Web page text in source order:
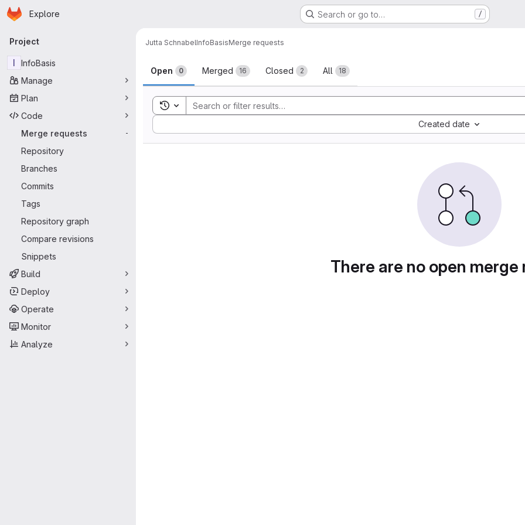
Skip to main content
Homepage
Explore Search or go to… /
Primary navigation
Project
I
InfoBasis
Manage
Plan
Code
Merge requests
-
Repository
Branches
Commits
Tags
Repository graph
Compare revisions
Snippets
Build
Deploy
Operate
Monitor
Analyze
Jutta SchnabelInfoBasisMerge requests
Merge requests
Open 0 Merged 16 Closed 2 All 18
Toggle search history
Created date
Sort by:
There are no open merge